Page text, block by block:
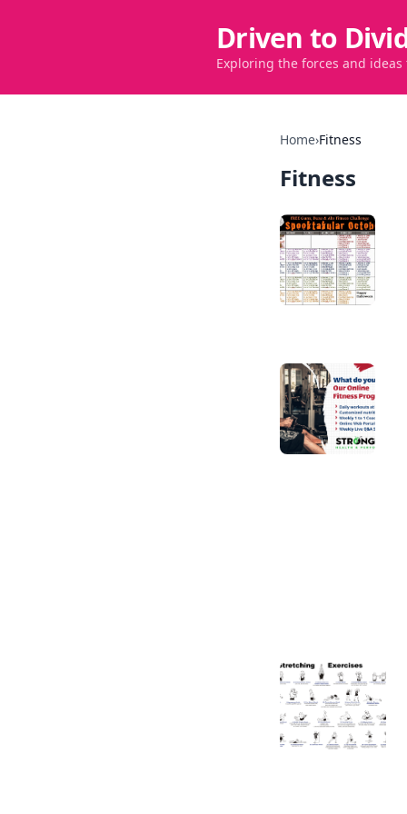
Driven to
Exploring the forces and
Home›Fitness
Fitness